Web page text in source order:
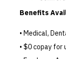
Benefits
• Medical,
• $0 copay for